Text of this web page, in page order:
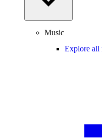
Music
Explore all